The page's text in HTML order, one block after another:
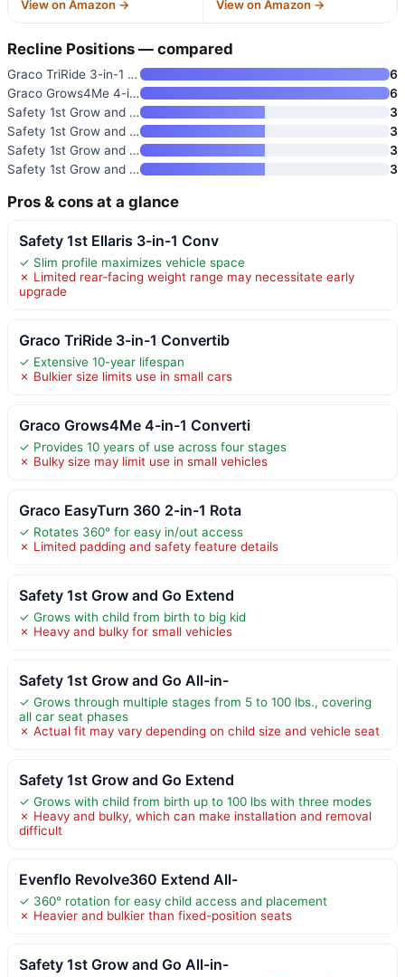
View on Amazon → View on Amazon →
Recline Positions — compared
Graco TriRide 3-in-1 Convertib
6
Graco Grows4Me 4-in-1 Converti
6
Safety 1st Grow and Go Extend
3
Safety 1st Grow and Go All-in-
3
Safety 1st Grow and Go Extend
3
Safety 1st Grow and Go All-in-
3
Pros & cons at a glance
Safety 1st Ellaris 3-in-1 Conv
✓ Slim profile maximizes vehicle space
✗ Limited rear-facing weight range may necessitate early
upgrade
Graco TriRide 3-in-1 Convertib
✓ Extensive 10-year lifespan
✗ Bulkier size limits use in small cars
Graco Grows4Me 4-in-1 Converti
✓ Provides 10 years of use across four stages
✗ Bulky size may limit use in small vehicles
Graco EasyTurn 360 2-in-1 Rota
✓ Rotates 360° for easy in/out access
✗ Limited padding and safety feature details
Safety 1st Grow and Go Extend
✓ Grows with child from birth to big kid
✗ Heavy and bulky for small vehicles
Safety 1st Grow and Go All-in-
✓ Grows through multiple stages from 5 to 100 lbs., covering
all car seat phases
✗ Actual fit may vary depending on child size and vehicle seat
Safety 1st Grow and Go Extend
✓ Grows with child from birth up to 100 lbs with three modes
✗ Heavy and bulky, which can make installation and removal
difficult
Evenflo Revolve360 Extend All-
✓ 360° rotation for easy child access and placement
✗ Heavier and bulkier than fixed-position seats
Safety 1st Grow and Go All-in-